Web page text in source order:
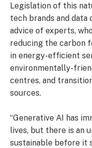
Legislation of this
tech brands and
advice of experts,
reducing the carbon
in energy-efficient
environmentally-
centres, and
sources.
“Generative AI has
lives, but there is an
sustainable before it